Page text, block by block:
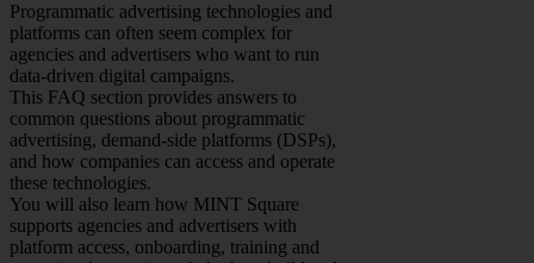
Programmatic advertising technologies and
platforms can often seem complex for
agencies and advertisers who want to run
data-driven digital campaigns.
This FAQ section provides answers to
common questions about programmatic
advertising, demand-side platforms (DSPs),
and how companies can access and operate
these technologies.
You will also learn how MINT Square
supports agencies and advertisers with
platform access, onboarding, training and